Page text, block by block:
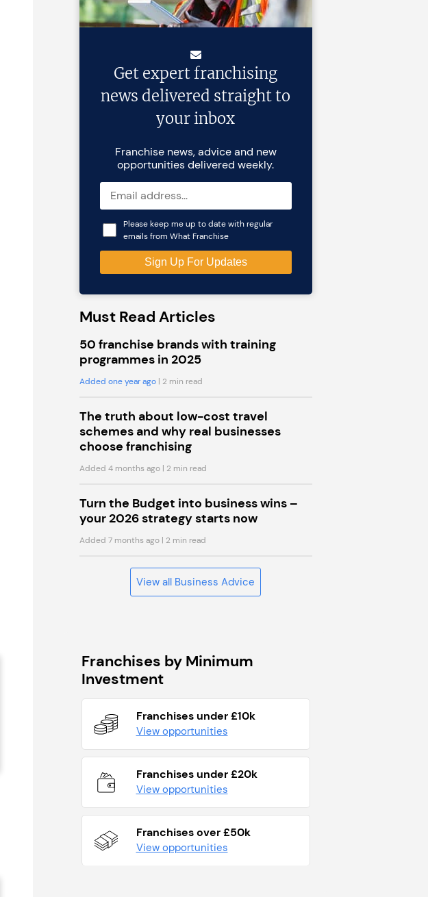
Get expert franchising
news delivered straight to
your inbox
Franchise news, advice and new
opportunities delivered weekly.
Please keep me up to date with regular
emails from What Franchise
Must Read Articles
50 franchise brands with training
programmes in 2025
Added one year ago| 2 min read
The truth about low-cost travel
schemes and why real businesses
choose franchising
Added 4 months ago| 2 min read
Turn the Budget into business wins –
your 2026 strategy starts now
Added 7 months ago| 2 min read
View all Business Advice
Franchises by Minimum
Investment
Franchises under £10k
View opportunities
Franchises under £20k
View opportunities
Franchises over £50k
View opportunities